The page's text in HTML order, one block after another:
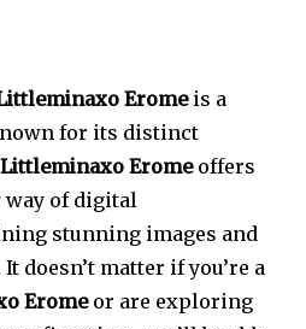
Eromeis a
for its distinct
Littleminaxo Eromeoffers
way of digital
stunning images and
doesn’t matter if you’re a
Eromeor are exploring